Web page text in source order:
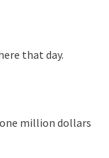
that day.
million dollars